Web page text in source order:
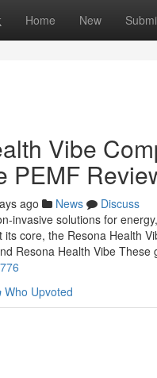
Home New
Vibe
PEMF
ago News
Discuss
invasive solutions for
its core, the Resona Health
Resona Health Vibe
Who Upvoted